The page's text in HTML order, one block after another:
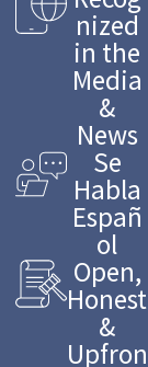
nized
in the
Media
&
News
Se
Habla
Españ
ol
Open,
Honest
&
Upfron